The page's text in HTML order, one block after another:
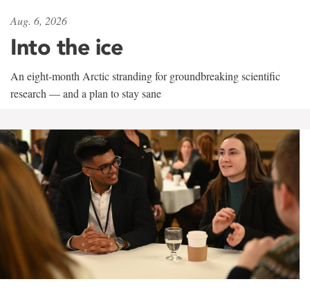
Aug. 6, 2026
Into the ice
An eight-month Arctic stranding for groundbreaking scientific
research — and a plan to stay sane